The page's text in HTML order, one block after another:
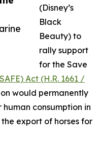
(Disney’s
Black
Beauty) to
rally support
for the Save
Act (H.R. 1661 /
would permanently
consumption in
export of horses for